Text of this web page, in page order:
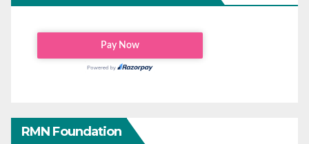
RMN Foundation